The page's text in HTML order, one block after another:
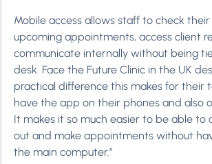
Mobile access allows staff to check
upcoming appointments, access client
communicate internally without being
desk. Face the Future Clinic in the UK
practical difference this makes for their
have the app on their phones and also
It makes it so much easier to be able to
out and make appointments without
the main computer.”